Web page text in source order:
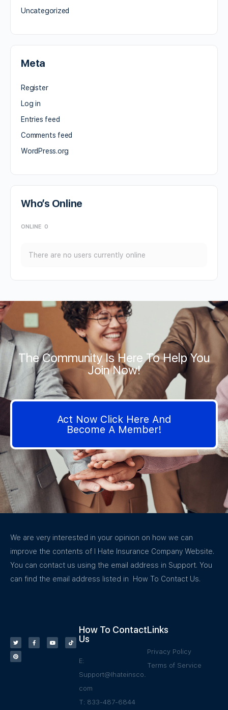
Uncategorized
Meta
Register
Log in
Entries feed
Comments feed
WordPress.org
Who’s Online
ONLINE 0
There are no users currently online
The Community Is Here To Help You
Join Now!
Act Now Click Here And
Become A Member!
We are very interested in your opinion on how we can
improve the contents of I Hate Insurance Company Website.
You can contact us using the email address in Support. You
can find the email address listed in How To Contact Us.
How To Contact
Us
E:
Support@Ihateinsco.
com
T: 833-487-6844
Links
Privacy Policy
Terms of Service